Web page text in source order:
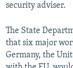
Subscribe
FOLLOW US
security adviser.
The State
that six major
Germany, the